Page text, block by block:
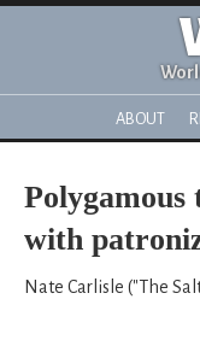
ABOUT
with
Nate Carlisle ("The